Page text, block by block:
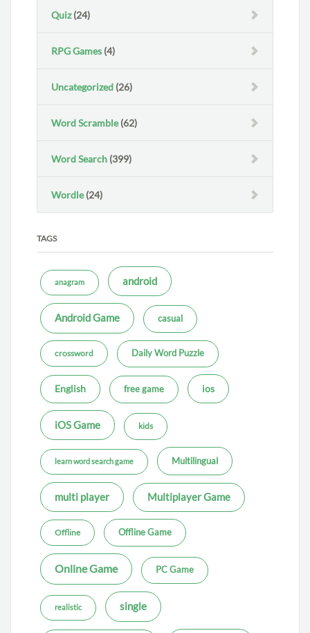
Quiz(24)
RPG Games (4)
Uncategorized (26)
Word Scramble(62)
Word Search (399)
Wordle(24)
TAGS
anagram android
Android Game casual
crossword Daily Word Puzzle
English free game ios
iOS Game kids
learn word search game Multilingual
multi player Multiplayer Game
Offline Offline Game
Online Game PC Game
realistic single